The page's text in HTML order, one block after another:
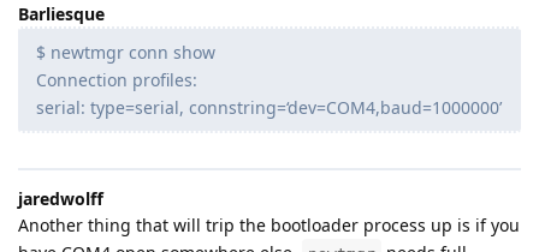
Barliesque
$ newtmgr conn show
Connection profiles:
serial: type=serial, connstring=‘dev=COM4,baud=1000000’
jaredwolff
Another thing that will trip the bootloader process up is if you